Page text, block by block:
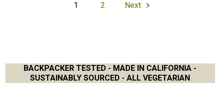
1 2 Next
BACKPACKER TESTED - MADE IN CALIFORNIA -
SUSTAINABLY SOURCED - ALL VEGETARIAN